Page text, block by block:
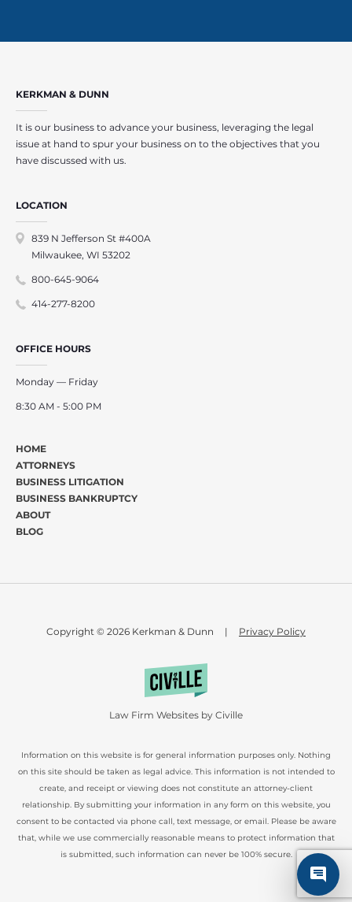
KERKMAN & DUNN
It is our business to advance your business, leveraging the legal
issue at hand to spur your business on to the objectives that you
have discussed with us.
LOCATION
839 N Jefferson St #400A
Milwaukee, WI 53202
800-645-9064
414-277-8200
OFFICE HOURS
Monday — Friday
8:30 AM - 5:00 PM
HOME
ATTORNEYS
BUSINESS LITIGATION
BUSINESS BANKRUPTCY
ABOUT
BLOG
Copyright © 2026 Kerkman & Dunn | Privacy Policy
Information on this website is for general information purposes only. Nothing
on this site should be taken as legal advice. This information is not intended to
create, and receipt or viewing does not constitute an attorney-client
relationship. By submitting your information in any form on this website, you
consent to be contacted via phone call, text message, or email. Please be aware
that, while we use commercially reasonable means to protect information that
is submitted, such information can never be 100% secure.
Law Firm Websites by Civille